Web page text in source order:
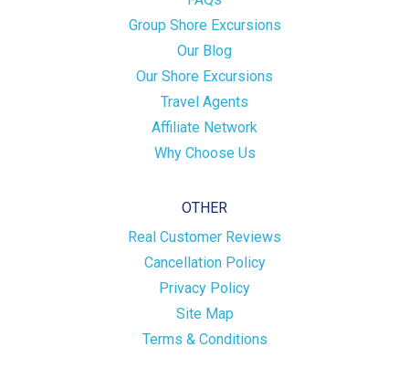
Group Shore Excursions
Our Blog
Our Shore Excursions
Travel Agents
Affiliate Network
Why Choose Us
OTHER
Real Customer Reviews
Cancellation Policy
Privacy Policy
Site Map
Terms & Conditions